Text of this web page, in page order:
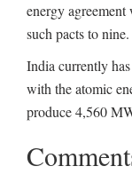
energy
such pacts to nine.
India currently
with the atomic
produce 4,560